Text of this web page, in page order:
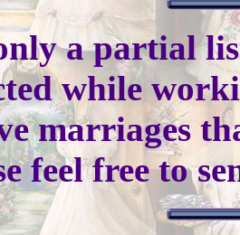
a partial
while
marriages
feel free to